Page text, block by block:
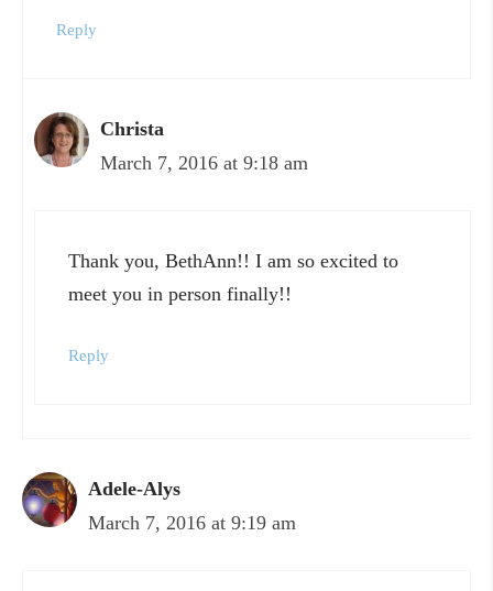
Reply
Christa
March 7, 2016 at 9:18 am
Thank you, BethAnn!! I am so excited to
meet you in person finally!!
Reply
Adele-Alys
March 7, 2016 at 9:19 am